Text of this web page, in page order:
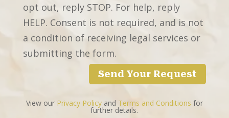
opt out, reply STOP. For help, reply
HELP. Consent is not required, and is not
a condition of receiving legal services or
submitting the form.
Send Your Request
View our Privacy Policyand Terms and Conditions for
further details.